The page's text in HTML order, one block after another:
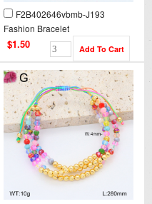
F2B402646vbmb-J193
Fashion Bracelet
$1.50